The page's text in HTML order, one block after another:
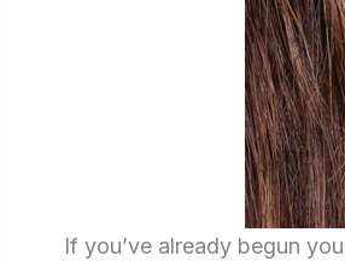
If you’ve already begun